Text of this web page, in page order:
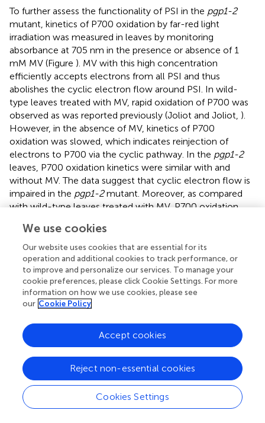
To further assess the functionality of PSI in the pgp1-2
mutant, kinetics of P700 oxidation by far-red light
irradiation was measured in leaves by monitoring
absorbance at 705 nm in the presence or absence of 1
mM MV (Figure ). MV with this high concentration
efficiently accepts electrons from all PSI and thus
abolishes the cyclic electron flow around PSI. In wild-
type leaves treated with MV, rapid oxidation of P700 was
observed as was reported previously (Joliot and Joliot, ).
However, in the absence of MV, kinetics of P700
oxidation was slowed, which indicates reinjection of
electrons to P700 via the cyclic pathway. In the pgp1-2
leaves, P700 oxidation kinetics were similar with and
without MV. The data suggest that cyclic electron flow is
impaired in the pgp1-2mutant. Moreover, as compared
with wild-type leaves treated with MV, P700 oxidation
PG deficiency inpgp1-2plants perturbs
interaction between antenna complexes and
reaction centers
Thylakoid membrane lipids greatly affect energetic
interactions between reaction centers and antenna
complexes. In fact, chlorophyll fluorescence at 77K,
which reflects interaction states of photosystem–
antenna complexes and structural organization of
thylakoids (Krause,
; Kirchhoff et al.,),
was remarkably changed in mutants defective in thylakoid
lipid biosynthesis, including thepgp1-2mutant (Härtel et
al.,; Kobayashi et al.,,). To gain insight into the effect of
We use cookies
Our website uses cookies that are essential for its
operation and additional cookies to track performance, or
to improve and personalize our services. To manage your
cookie preferences, please click Cookie Settings. For more
information on how we use cookies, please see
our Cookie Policy
Cookies Settings
Reject non-essential cookies
Accept cookies